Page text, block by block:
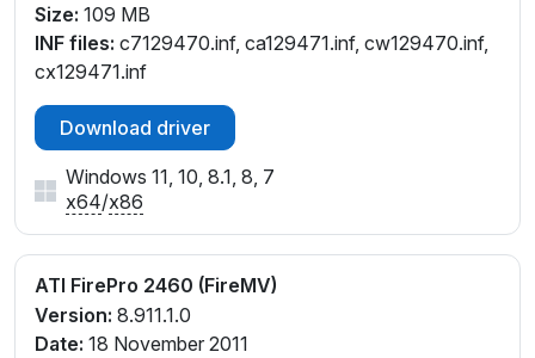
Size: 109 MB
INF files: c7129470.inf, ca129471.inf, cw129470.inf,
cx129471.inf
Download driver
Windows 11, 10, 8.1, 8, 7
x64/x86
ATI FirePro 2460 (FireMV)
Version: 8.911.1.0
Date: 18 November 2011